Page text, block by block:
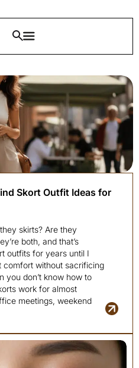
Skort Outfit Ideas for
skirts? Are they
both, and that’s
outfits for years until I
comfort without sacrificing
you don’t know how to
work for almost
meetings, weekend